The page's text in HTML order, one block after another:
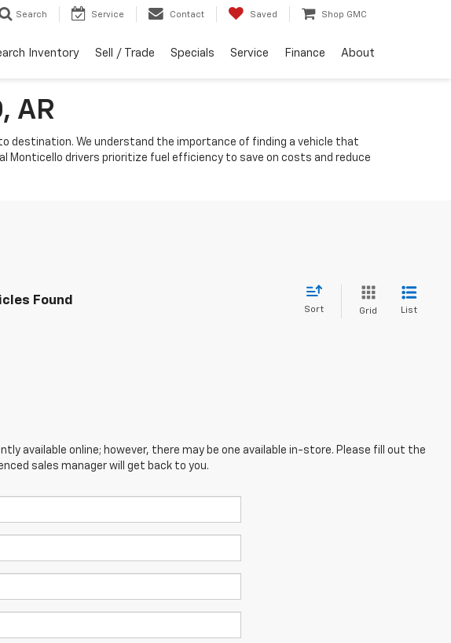
Search Service Contact Saved Shop GMC
Inventory Sell / Trade Specials Service Finance About
AR
destination. We understand the importance of finding a vehicle that
Monticello drivers prioritize fuel efficiency to save on costs and reduce
Found
Sort Grid List
available online; however, there may be one available in-store. Please fill out the
sales manager will get back to you.